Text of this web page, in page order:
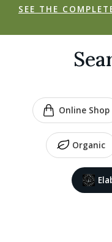
SEE THE
Online Shop
Organic